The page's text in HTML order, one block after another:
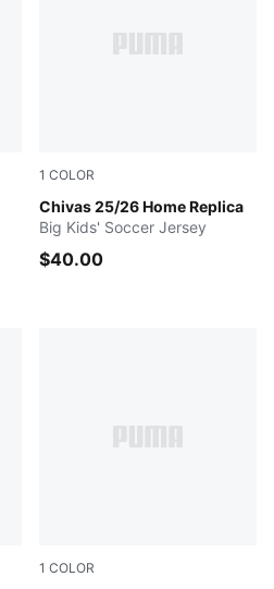
Red
1 COLOR
Chivas 25/26 Home Replica
PUMA Red
Big Kids' Soccer Jersey
$40.00
1 COLOR